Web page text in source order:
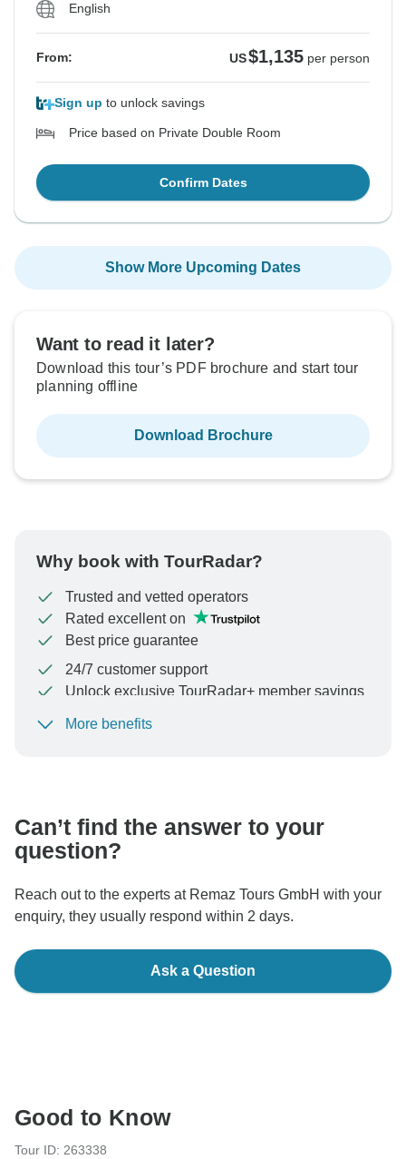
English
From: US$1,135 per person
Sign up to unlock savings
Price based on Private Double Room
Confirm Dates
Show More Upcoming Dates
Want to read it later?
Download this tour’s PDF brochure and start tour
planning offline
Download Brochure
Why book with TourRadar?
Trusted and vetted operators
Rated excellent on
Best price guarantee
24/7 customer support
Unlock exclusive TourRadar+ member savings
To protect your payment and ensure your booking will
More benefits
Can’t find the answer to your
question?
Reach out to the experts at Remaz Tours GmbH with your
enquiry, they usually respond within 2 days.
Ask a Question
Good to Know
Tour ID: 263338